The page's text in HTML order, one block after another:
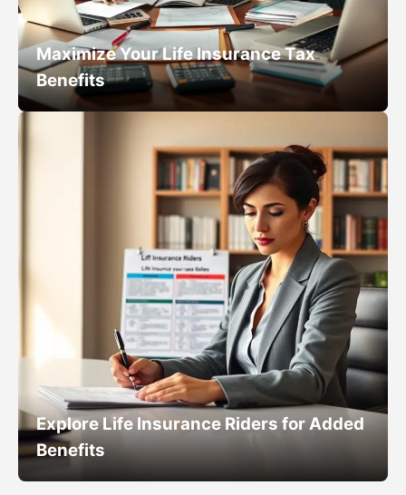
Maximize Your Life Insurance Tax
Benefits
Explore Life Insurance Riders for Added
Benefits